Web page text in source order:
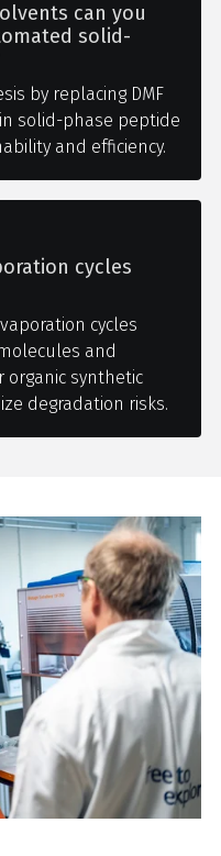
can you
solid-
by replacing DMF
solid-phase peptide
and efficiency.
cycles
cycles
and
organic synthetic
degradation risks.